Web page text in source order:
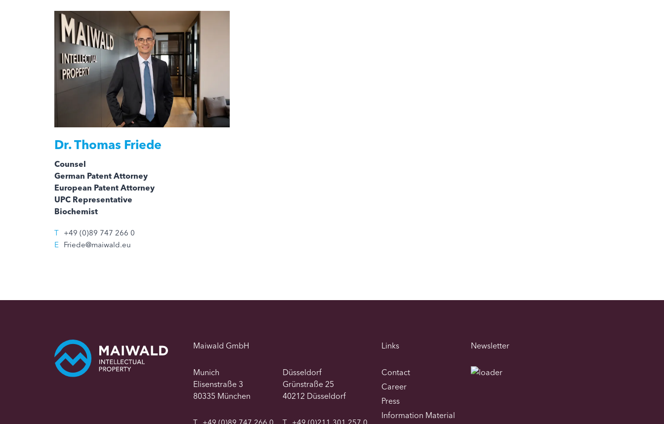
Dr.Thomas Friede
Counsel
German Patent Attorney
European Patent Attorney
UPC Representative
Biochemist
T
+49 (0)89 747 266 0
E
Friede@maiwald.eu
Maiwald GmbH
Munich
Elisenstraße 3
80335 München
Düsseldorf
Grünstraße 25
40212 Düsseldorf
Links
Contact
Career
Press
Information Material
Newsletter